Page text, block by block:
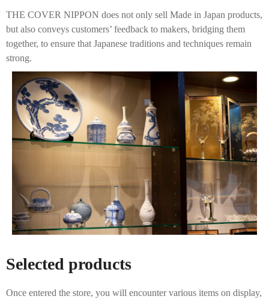
THE COVER NIPPON does not only sell Made in Japan products,
but also conveys customers’ feedback to makers, bridging them
together, to ensure that Japanese traditions and techniques remain
strong.
Selected products
Once entered the store, you will encounter various items on display,